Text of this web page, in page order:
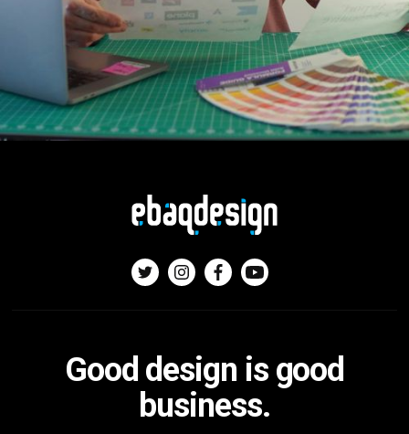
Good design is good
business.